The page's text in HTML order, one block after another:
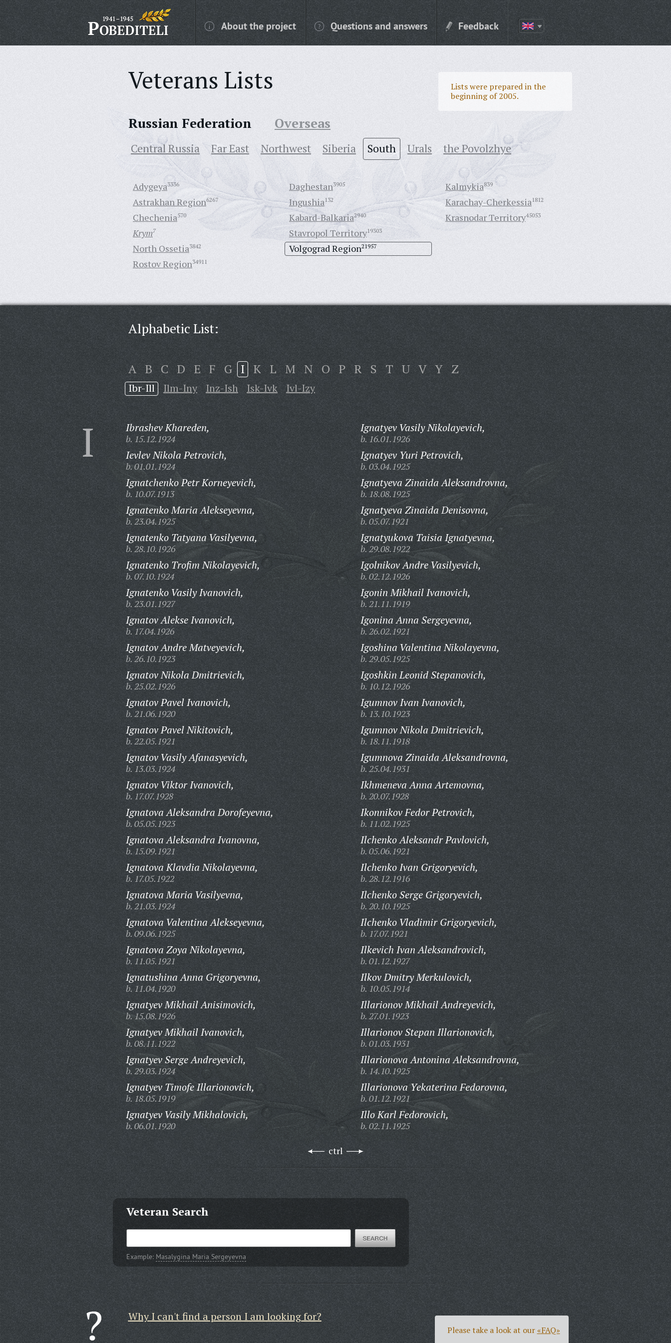
About the project Questions and answers Feedback
Veterans Lists
Lists were prepared in the
beginning of 2005.
Russian Federation Overseas
Central Russia Far East Northwest Siberia South Urals the Povolzhye
Adygeya3336
Astrakhan Region6267
Chechenia570
Daghestan3905
Ingushia132
Kabard-Balkaria2940
Kalmykia839
Karachay-Cherkessia1812
Krasnodar Territory45053
Krym7
North Ossetia3842
Rostov Region34911
Stavropol Territory19303
Volgograd Region21957
Alphabetic List:
A B C D E F G I K L M N O P R S T U V Y Z
Ibr-Ill Ilm-Iny Inz-Ish Isk-Ivk Ivl-Izy
I Ibrashev Khareden,
b. 15.12.1924
Ievlev Nikola Petrovich,
b. 01.01.1924
Ignatchenko Petr Korneyevich,
b. 10.07.1913
Ignatenko Maria Alekseyevna,
b. 23.04.1925
Ignatenko Tatyana Vasilyevna,
b. 28.10.1926
Ignatenko Trofim Nikolayevich,
b. 07.10.1924
Ignatenko Vasily Ivanovich,
b. 23.01.1927
Ignatov Alekse Ivanovich,
b. 17.04.1926
Ignatov Andre Matveyevich,
b. 26.10.1923
Ignatov Nikola Dmitrievich,
b. 25.02.1926
Ignatov Pavel Ivanovich,
b. 21.06.1920
Ignatov Pavel Nikitovich,
b. 22.05.1921
Ignatov Vasily Afanasyevich,
b. 13.03.1924
Ignatov Viktor Ivanovich,
b. 17.07.1928
Ignatova Aleksandra Dorofeyevna,
b. 05.05.1923
Ignatova Aleksandra Ivanovna,
b. 15.09.1921
Ignatova Klavdia Nikolayevna,
b. 17.05.1922
Ignatova Maria Vasilyevna,
b. 21.03.1924
Ignatova Valentina Alekseyevna,
b. 09.06.1925
Ignatova Zoya Nikolayevna,
b. 11.05.1921
Ignatushina Anna Grigoryevna,
b. 11.04.1920
Ignatyev Mikhail Anisimovich,
b. 15.08.1926
Ignatyev Mikhail Ivanovich,
b. 08.11.1922
Ignatyev Serge Andreyevich,
b. 29.03.1924
Ignatyev Timofe Illarionovich,
b. 18.05.1919
Ignatyev Vasily Mikhalovich,
b. 06.01.1920
Ignatyev Vasily Nikolayevich,
b. 16.01.1926
Ignatyev Yuri Petrovich,
b. 03.04.1925
Ignatyeva Zinaida Aleksandrovna,
b. 18.08.1925
Ignatyeva Zinaida Denisovna,
b. 05.07.1921
Ignatyukova Taisia Ignatyevna,
b. 29.08.1922
Igolnikov Andre Vasilyevich,
b. 02.12.1926
Igonin Mikhail Ivanovich,
b. 21.11.1919
Igonina Anna Sergeyevna,
b. 26.02.1921
Igoshina Valentina Nikolayevna,
b. 29.05.1925
Igoshkin Leonid Stepanovich,
b. 10.12.1926
Igumnov Ivan Ivanovich,
b. 13.10.1923
Igumnov Nikola Dmitrievich,
b. 18.11.1918
Igumnova Zinaida Aleksandrovna,
b. 25.04.1931
Ikhmeneva Anna Artemovna,
b. 20.07.1928
Ikonnikov Fedor Petrovich,
b. 11.02.1925
Ilchenko Aleksandr Pavlovich,
b. 05.06.1921
Ilchenko Ivan Grigoryevich,
b. 28.12.1916
Ilchenko Serge Grigoryevich,
b. 20.10.1925
Ilchenko Vladimir Grigoryevich,
b. 17.07.1921
Ilkevich Ivan Aleksandrovich,
b. 01.12.1927
Ilkov Dmitry Merkulovich,
b. 10.05.1914
Illarionov Mikhail Andreyevich,
b. 27.01.1923
Illarionov Stepan Illarionovich,
b. 01.03.1931
Illarionova Antonina Aleksandrovna,
b. 14.10.1925
Illarionova Yekaterina Fedorovna,
b. 01.12.1921
Illo Karl Fedorovich,
b. 02.11.1925
ctrl
Veteran Search
Example: Masalygina Maria Sergeyevna
Why I can't find a person I am looking for?
Please take a look at our«FAQ»